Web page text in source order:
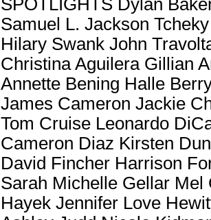
SPOTLIGHTS Dylan
Samuel L. Jackson
Hilary Swank John
Christina Aguilera Gillian
Annette Bening Halle
James Cameron Jackie
Tom Cruise Leonardo
Cameron Diaz Kirsten
David Fincher Harrison
Sarah Michelle Gellar Mel
Hayek Jennifer Love